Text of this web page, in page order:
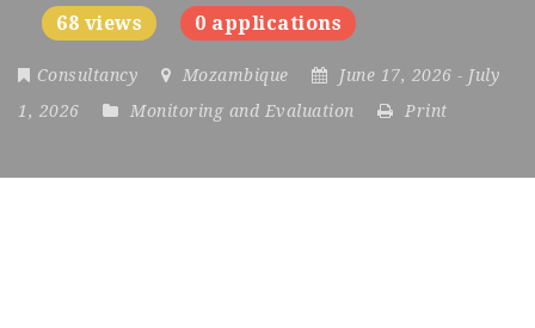
68 views 0 applications
Consultancy Mozambique June 17, 2026 - July
1, 2026
Monitoring and Evaluation Print